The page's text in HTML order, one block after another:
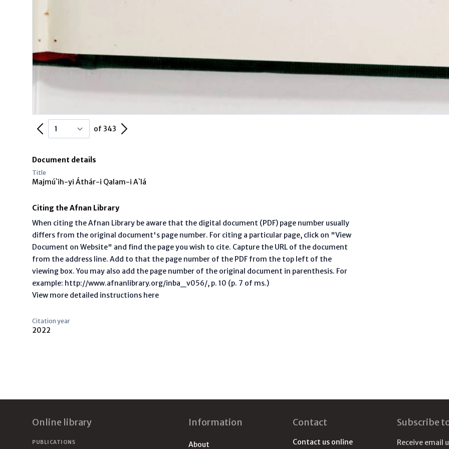
Previous Page of 343 Next Page
Document details
Title
Majmú`ih-yi Áthár-i Qalam-i A`lá
Citing the Afnan Library
When citing the Afnan Library be aware that the digital document (PDF) page number usually
differs from the original document's page number. For citing a particular page, click on "View
Document on Website" and find the page you wish to cite. Capture the URL of the document
from the address line. Add to that the page number of the PDF from the top left of the
viewing box. You may also add the page number of the original document in parenthesis. For
example: http://www.afnanlibrary.org/inba_v056/, p. 10 (p. 7 of ms.)
View more detailed instructions here
Citation year
2022
Online library
PUBLICATIONS
Information
About
Contact
Contact us online
Subscribe
Receive email